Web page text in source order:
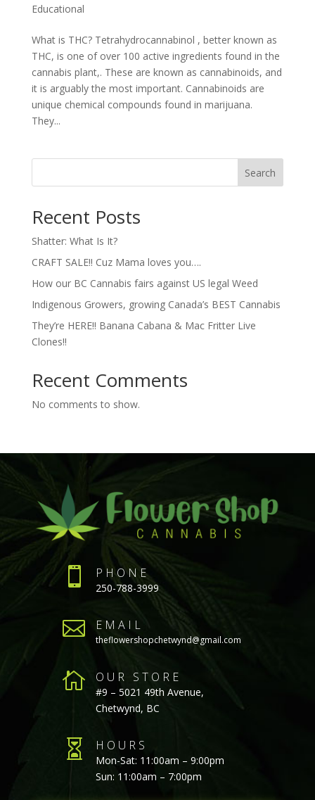
Educational
What is THC? Tetrahydrocannabinol , better known as
THC, is one of over 100 active ingredients found in the
cannabis plant,. These are known as cannabinoids, and
it is arguably the most important. Cannabinoids are
unique chemical compounds found in marijuana.
They...
Search
Recent Posts
Shatter: What Is It?
CRAFT SALE!! Cuz Mama loves you….
How our BC Cannabis fairs against US legal Weed
Indigenous Growers, growing Canada’s BEST Cannabis
They’re HERE!! Banana Cabana & Mac Fritter Live
Clones!!
Recent Comments
No comments to show.
 PHONE
250-788-3999
 EMAIL
theflowershopchetwynd@gmail.com
 OUR STORE
#9 – 5021 49th Avenue,
Chetwynd, BC
 HOURS
Mon-Sat: 11:00am – 9:00pm
Sun: 11:00am – 7:00pm